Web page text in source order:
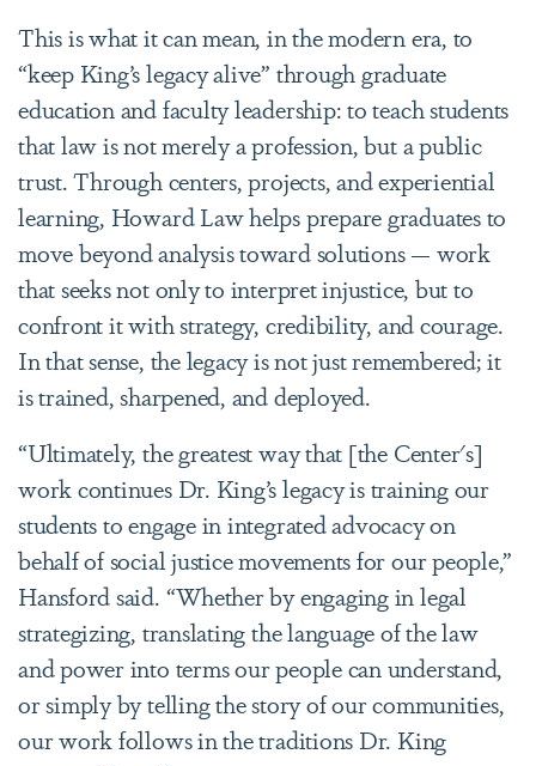
This is what it can mean, in the modern era, to
“keep King’s legacy alive” through graduate
education and faculty leadership: to teach students
that law is not merely a profession, but a public
trust. Through centers, projects, and experiential
learning, Howard Law helps prepare graduates to
move beyond analysis toward solutions — work
that seeks not only to interpret injustice, but to
confront it with strategy, credibility, and courage.
In that sense, the legacy is not just remembered; it
is trained, sharpened, and deployed.
“Ultimately, the greatest way that [the Center's]
work continues Dr. King’s legacy is training our
students to engage in integrated advocacy on
behalf of social justice movements for our people,”
Hansford said. “Whether by engaging in legal
strategizing, translating the language of the law
and power into terms our people can understand,
or simply by telling the story of our communities,
our work follows in the traditions Dr. King